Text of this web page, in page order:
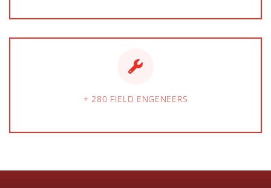
+ 280 FIELD ENGENEERS